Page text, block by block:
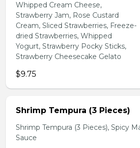
Whipped Cream Cheese,
Strawberry Jam, Rose Custard
Cream, Sliced Strawberries, Freeze-
dried Strawberries, Whipped
Yogurt, Strawberry Pocky Sticks,
Strawberry Cheesecake Gelato
$9.75
Shrimp Tempura (3 Pieces)
Shrimp Tempura (3 Pieces), Spicy
Sauce